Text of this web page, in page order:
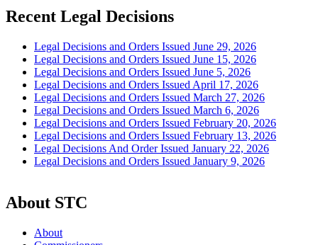
Recent Legal Decisions
Legal Decisions and Orders Issued June 29, 2026
Legal Decisions and Orders Issued June 15, 2026
Legal Decisions and Orders Issued June 5, 2026
Legal Decisions and Orders Issued April 17, 2026
Legal Decisions and Orders Issued March 27, 2026
Legal Decisions and Orders Issued March 6, 2026
Legal Decisions and Orders Issued February 20, 2026
Legal Decisions and Orders Issued February 13, 2026
Legal Decisions And Order Issued January 22, 2026
Legal Decisions and Orders Issued January 9, 2026
About STC
About